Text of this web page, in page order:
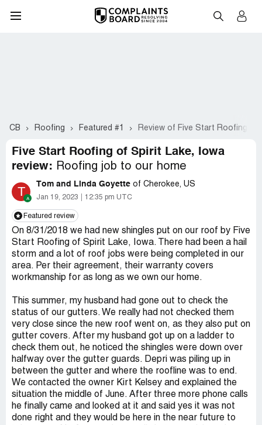
CB Roofing Featured #1 Review of Five Start Roofing of
Five Start Roofing of Spirit Lake, Iowa
review: Roofing job to our home
T Tom and Linda Goyette of Cherokee, US
Jan 19, 2023 12:35 pm UTC
Featured review
On 8/31/2018 we had new shingles put on our roof by Five
Start Roofing of Spirit Lake, Iowa. There had been a hail
storm and a lot of roof jobs were being completed in our
area. Per their agreement, their warranty covers
workmanship for as long as we own our home.
This summer, my husband had gone out to check the
status of our gutters. We really had not checked them
very close since the new roof went on, as they also put on
gutter covers. After my husband got up on a ladder to
check them out, he noticed the shingles were down over
halfway over the gutter guards. Depri was piling up in
between the gutter and where the roofline was to end.
We contacted the owner Kirt Kelsey and explained the
situation the middle of June. After three more phone calls
he finally came and looked at it and said yes it was not
done right and they would be here in the near future to